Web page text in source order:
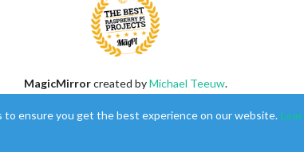
MagicMirrorcreated byMichael Teeuw.
forum is usingNodeBBas its core |Contributors
to ensure you get the best experience on our website.